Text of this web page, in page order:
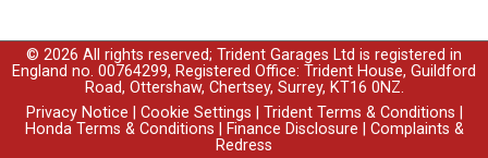
© 2026 All rights reserved; Trident Garages Ltd is registered in
England no. 00764299, Registered Office: Trident House, Guildford
Road, Ottershaw, Chertsey, Surrey, KT16 0NZ.
Privacy Notice
Cookie Settings Trident Terms & Conditions
Honda Terms & Conditions
Finance Disclosure
Complaints &
Redress